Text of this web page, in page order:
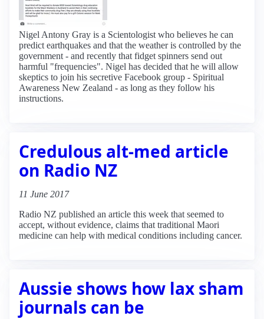
Nigel Antony Gray is a Scientologist who believes he can
predict earthquakes and that the weather is controlled by the
government - and recently that fidget spinners send out
harmful "frequencies". Nigel has decided that he will allow
skeptics to join his secretive Facebook group - Spiritual
Awareness New Zealand - as long as they follow his
instructions.
Credulous alt-med article
on Radio NZ
11 June 2017
Radio NZ published an article this week that seemed to
accept, without evidence, claims that traditional Maori
medicine can help with medical conditions including cancer.
Aussie shows how lax sham
journals can be